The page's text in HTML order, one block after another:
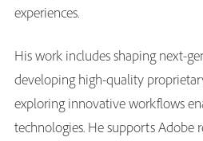
experiences.
His work includes shaping next-
developing high-quality
exploring innovative workflows
technologies. He supports Adobe